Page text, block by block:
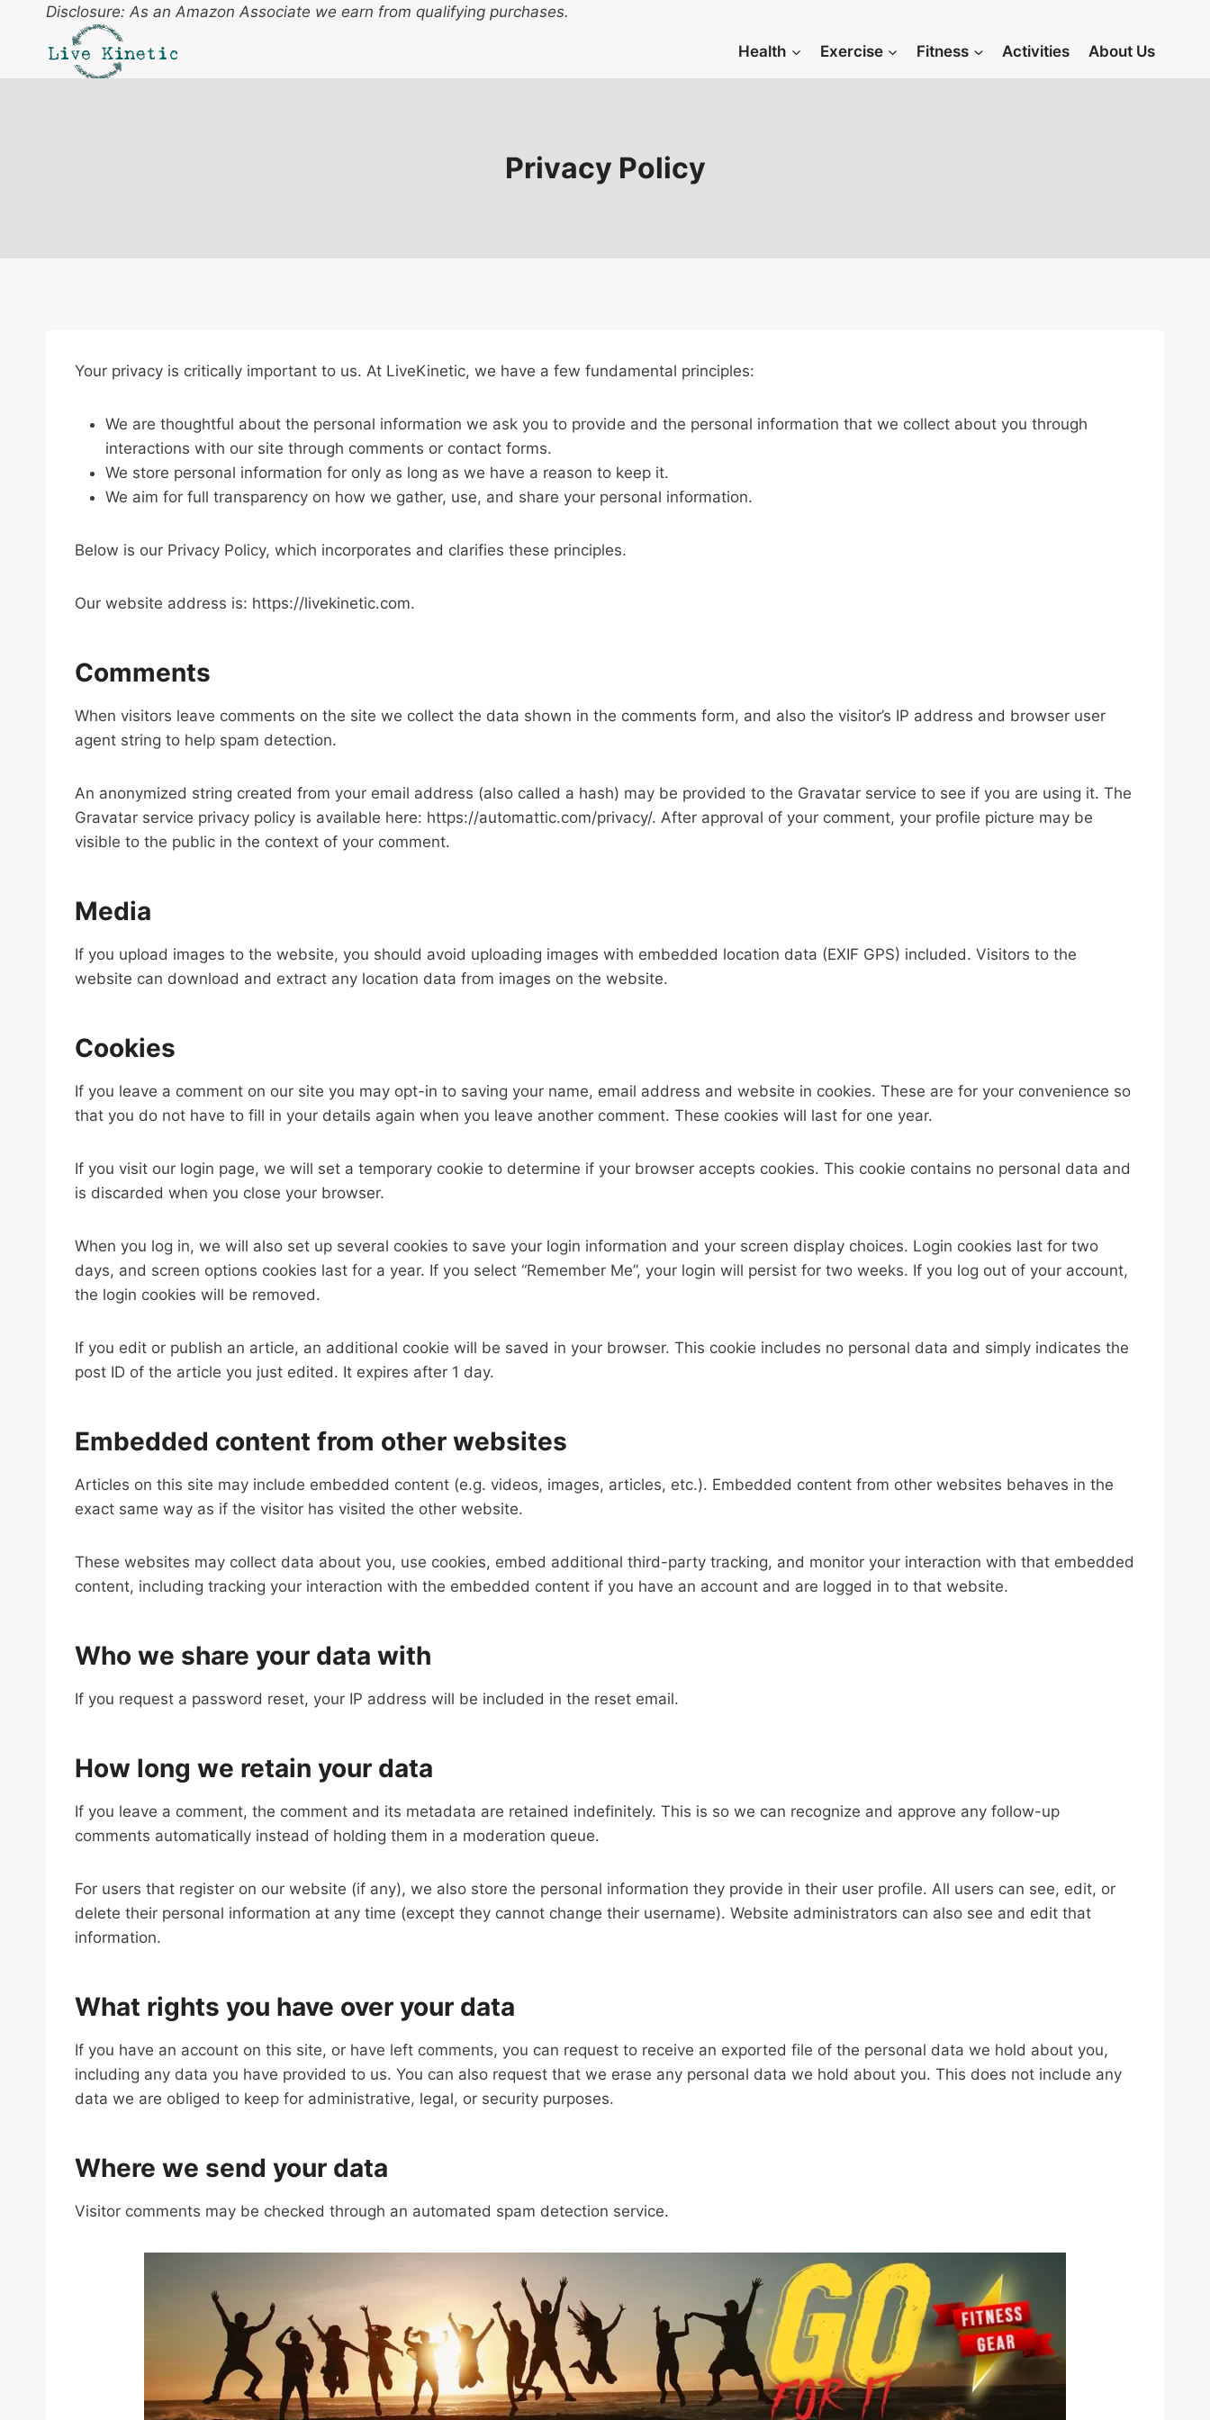
content
Disclosure: As an Amazon Associate we earn from qualifying purchases.
Health Exercise Fitness Activities About Us
Privacy Policy
Your privacy is critically important to us. At LiveKinetic, we have a few fundamental principles:
We are thoughtful about the personal information we ask you to provide and the personal information that we collect about you through
interactions with our site through comments or contact forms.
We store personal information for only as long as we have a reason to keep it.
We aim for full transparency on how we gather, use, and share your personal information.
Below is our Privacy Policy, which incorporates and clarifies these principles.
Our website address is: https://livekinetic.com.
Comments
When visitors leave comments on the site we collect the data shown in the comments form, and also the visitor’s IP address and browser user
agent string to help spam detection.
An anonymized string created from your email address (also called a hash) may be provided to the Gravatar service to see if you are using it. The
Gravatar service privacy policy is available here: https://automattic.com/privacy/. After approval of your comment, your profile picture may be
visible to the public in the context of your comment.
Media
If you upload images to the website, you should avoid uploading images with embedded location data (EXIF GPS) included. Visitors to the
website can download and extract any location data from images on the website.
Cookies
If you leave a comment on our site you may opt-in to saving your name, email address and website in cookies. These are for your convenience so
that you do not have to fill in your details again when you leave another comment. These cookies will last for one year.
If you visit our login page, we will set a temporary cookie to determine if your browser accepts cookies. This cookie contains no personal data and
is discarded when you close your browser.
When you log in, we will also set up several cookies to save your login information and your screen display choices. Login cookies last for two
days, and screen options cookies last for a year. If you select “Remember Me”, your login will persist for two weeks. If you log out of your account,
the login cookies will be removed.
If you edit or publish an article, an additional cookie will be saved in your browser. This cookie includes no personal data and simply indicates the
post ID of the article you just edited. It expires after 1 day.
Embedded content from other websites
Articles on this site may include embedded content (e.g. videos, images, articles, etc.). Embedded content from other websites behaves in the
exact same way as if the visitor has visited the other website.
These websites may collect data about you, use cookies, embed additional third-party tracking, and monitor your interaction with that embedded
content, including tracking your interaction with the embedded content if you have an account and are logged in to that website.
Who we share your data with
If you request a password reset, your IP address will be included in the reset email.
How long we retain your data
If you leave a comment, the comment and its metadata are retained indefinitely. This is so we can recognize and approve any follow-up
comments automatically instead of holding them in a moderation queue.
For users that register on our website (if any), we also store the personal information they provide in their user profile. All users can see, edit, or
delete their personal information at any time (except they cannot change their username). Website administrators can also see and edit that
information.
What rights you have over your data
If you have an account on this site, or have left comments, you can request to receive an exported file of the personal data we hold about you,
including any data you have provided to us. You can also request that we erase any personal data we hold about you. This does not include any
data we are obliged to keep for administrative, legal, or security purposes.
Where we send your data
Visitor comments may be checked through an automated spam detection service.